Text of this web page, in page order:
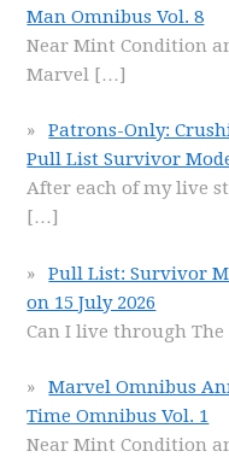
Man Omnibus Vol. 8
Near Mint Condition
Marvel […]
Patrons-Only:
Pull List Survivor
After each of my live
[…]
Pull List: Survivor
on 15 July 2026
Can I live through
Marvel Omnibus
Time Omnibus Vol. 1
Near Mint Condition